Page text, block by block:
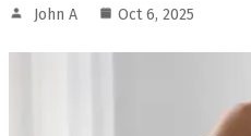
John A Oct 6, 2025